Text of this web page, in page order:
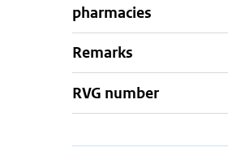
pharmacies
Remarks
RVG number